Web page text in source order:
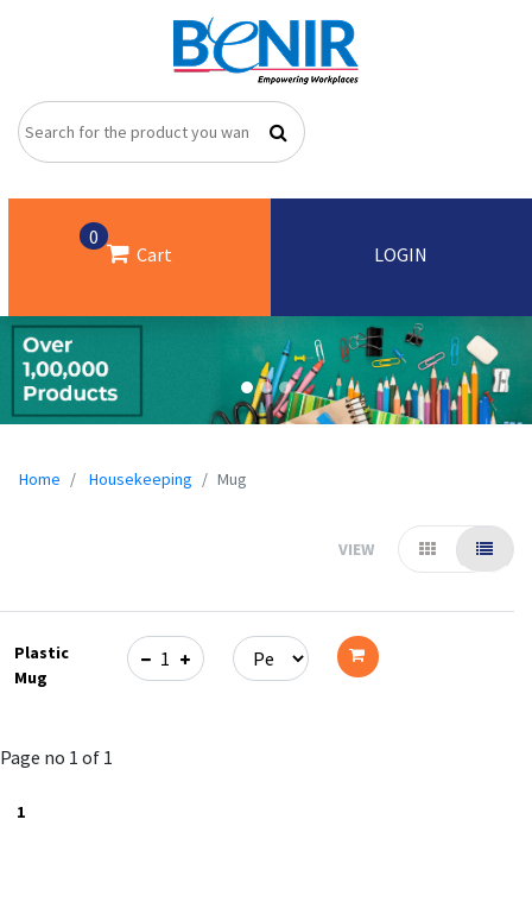
0
Cart LOGIN
Home Housekeeping Mug
VIEW
Plastic
Mug
Page no 1 of 1
1